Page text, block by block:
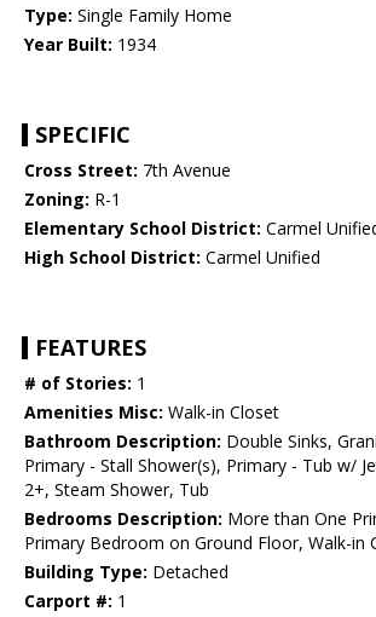
Type: Single Family Home
Year Built: 1934
SPECIFIC
Cross Street: 7th Avenue
Zoning: R-1
Elementary School District: Carmel
High School District: Carmel Unified
FEATURES
# of Stories: 1
Amenities Misc: Walk-in Closet
Bathroom Description: Double Sinks,
Primary - Stall Shower(s), Primary - Tub w/
2+, Steam Shower, Tub
Bedrooms Description: More than One
Primary Bedroom on Ground Floor, Walk-in
Building Type: Detached
Carport #: 1